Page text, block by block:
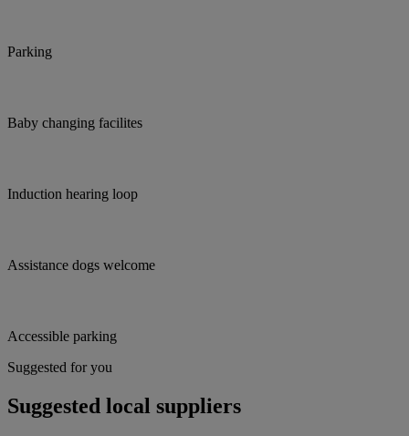
Parking
Baby changing facilites
Induction hearing loop
Assistance dogs welcome
Accessible parking
Suggested for you
Suggested local suppliers